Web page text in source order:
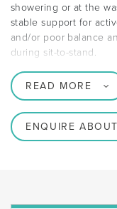
showering or at the
stable support for
and/or poor balance
during sit-to-stand.
READ MORE
ENQUIRE